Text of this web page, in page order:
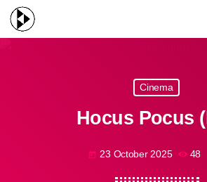
Cinema
Hocus Pocus
today 23 October 2025 48